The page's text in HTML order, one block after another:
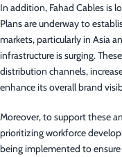
In addition, Fahad Cables is
Plans are underway to
markets, particularly in Asia
infrastructure is surging.
distribution channels,
enhance its overall brand
Moreover, to support these
prioritizing workforce
being implemented to